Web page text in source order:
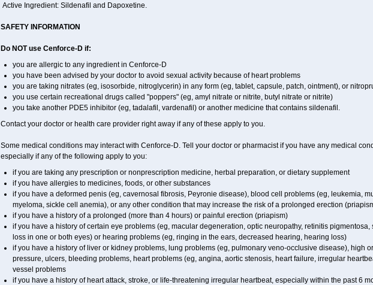
Active Ingredient: Sildenafil and Dapoxetine.
SAFETY INFORMATION
Do NOT use Cenforce-D if:
you are allergic to any ingredient in Cenforce-D
you have been advised by your doctor to avoid sexual activity because of heart problems
you are taking nitrates (eg, isosorbide, nitroglycerin) in any form (eg, tablet, capsule, patch, ointment), or
you use certain recreational drugs called "poppers" (eg, amyl nitrate or nitrite, butyl nitrate or nitrite)
you take another PDE5 inhibitor (eg, tadalafil, vardenafil) or another medicine that contains sildenafil.
Contact your doctor or health care provider right away if any of these apply to you.
Some medical conditions may interact with Cenforce-D. Tell your doctor or pharmacist if you have any medical
especially if any of the following apply to you:
if you are taking any prescription or nonprescription medicine, herbal preparation, or dietary supplement
if you have allergies to medicines, foods, or other substances
if you have a deformed penis (eg, cavernosal fibrosis, Peyronie disease), blood cell problems (eg, leukemia,
myeloma, sickle cell anemia), or any other condition that may increase the risk of a prolonged erection
if you have a history of a prolonged (more than 4 hours) or painful erection (priapism)
if you have a history of certain eye problems (eg, macular degeneration, optic neuropathy, retinitis pigmentosa,
loss in one or both eyes) or hearing problems (eg, ringing in the ears, decreased hearing, hearing loss)
if you have a history of liver or kidney problems, lung problems (eg, pulmonary veno-occlusive disease), high
pressure, ulcers, bleeding problems, heart problems (eg, angina, aortic stenosis, heart failure, irregular
vessel problems
if you have a history of heart attack, stroke, or life-threatening irregular heartbeat, especially within the past 6